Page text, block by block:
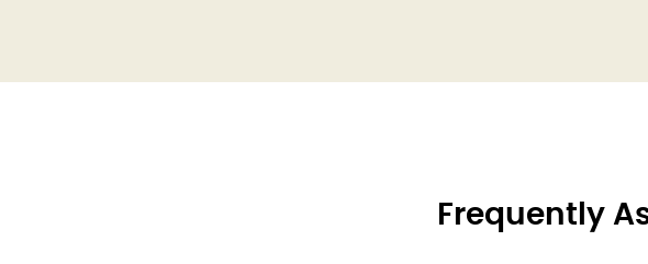
Frequently